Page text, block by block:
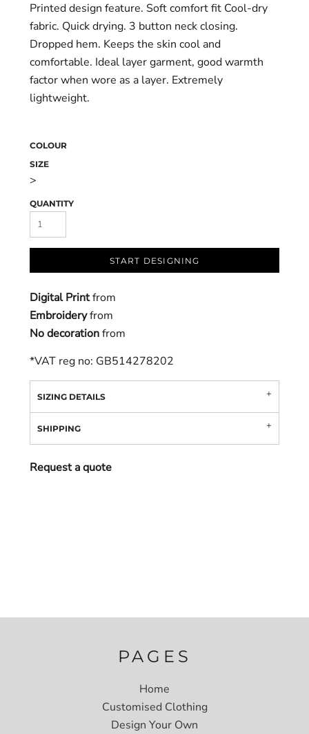
Printed design feature. Soft comfort fit Cool-dry
fabric. Quick drying. 3 button neck closing.
Dropped hem. Keeps the skin cool and
comfortable. Ideal layer garment, good warmth
factor when wore as a layer. Extremely
lightweight.
COLOUR
SIZE
>
QUANTITY
START DESIGNING
Digital Printfrom
Embroideryfrom
No decorationfrom
*VAT reg no: GB514278202
SIZING DETAILS
SHIPPING
Request a quote
PAGES
Home
Customised Clothing
Design Your Own